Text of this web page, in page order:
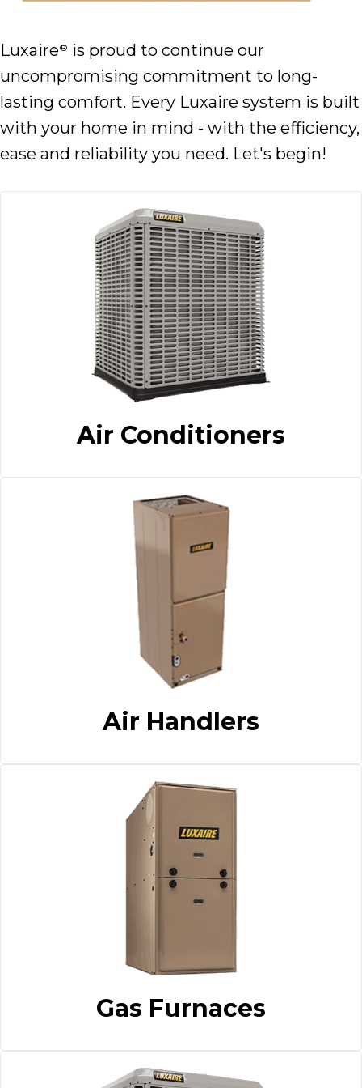
Luxaire® is proud to continue our
uncompromising commitment to long-
lasting comfort. Every Luxaire system is built
with your home in mind - with the efficiency,
ease and reliability you need. Let's begin!
Air Conditioners
Air Handlers
Gas Furnaces